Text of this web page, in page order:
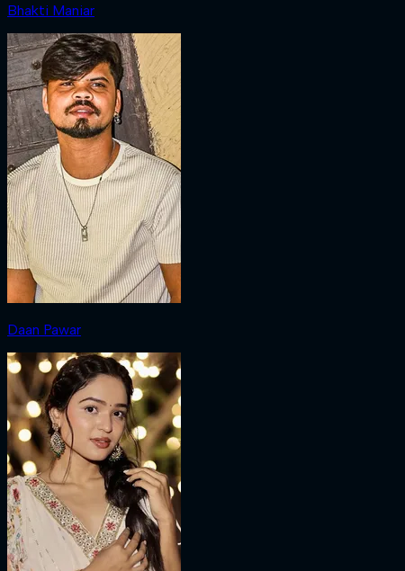
Bhakti Maniar
Daan Pawar